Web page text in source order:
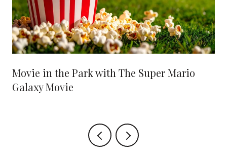
Movie in the Park with The Super Mario
Galaxy Movie